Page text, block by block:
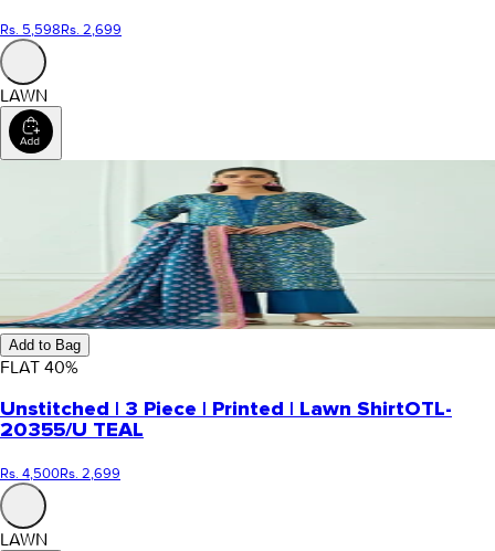
Rs. 5,598Rs. 2,699
LAWN
Add to Bag
FLAT 40%
Unstitched | 3 Piece | Printed | Lawn ShirtOTL-
20355/U TEAL
Rs. 4,500Rs. 2,699
LAWN